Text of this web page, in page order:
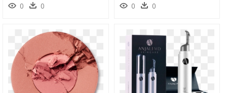
0 0 0 0